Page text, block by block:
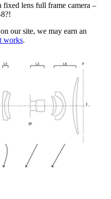
fixed lens full frame camera –
our site, we may earn an
works.